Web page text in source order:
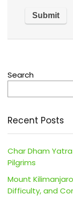
Search
Recent Posts
Char Dham
Pilgrims
Mount
Difficulty, and